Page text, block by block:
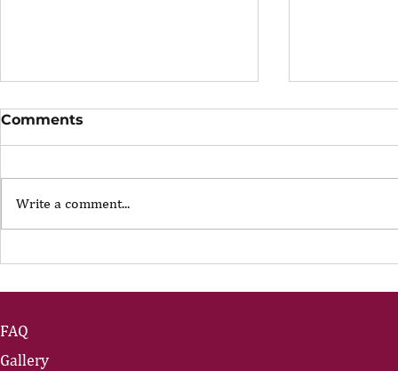
The Portfolio Career
Comments
Write a comment...
FAQ
Gallery